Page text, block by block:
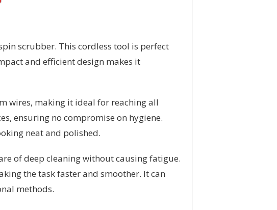
scrubber. This cordless tool is perfect
and efficient design makes it
wires, making it ideal for reaching all
ensuring no compromise on hygiene.
neat and polished.
of deep cleaning without causing fatigue.
the task faster and smoother. It can
methods.